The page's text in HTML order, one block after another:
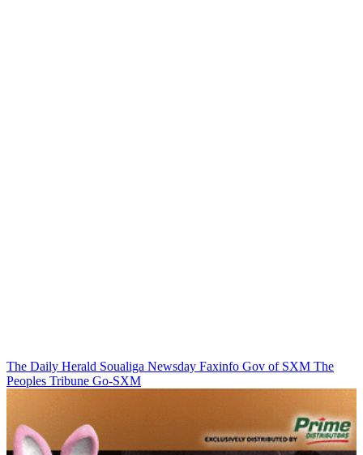
The Daily Herald Soualiga Newsday Faxinfo Gov of SXM The
Peoples Tribune Go-SXM